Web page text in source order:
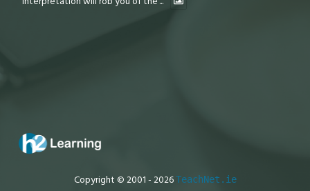
Copyright © 2001 - 2026TeachNet.ie